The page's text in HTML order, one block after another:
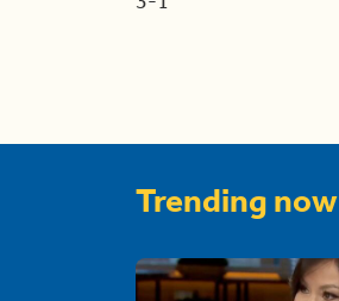
Trending now